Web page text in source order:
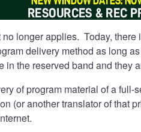
longer applies. Today, there
delivery method as long
in the reserved band and they
of program material of a
(or another translator of that